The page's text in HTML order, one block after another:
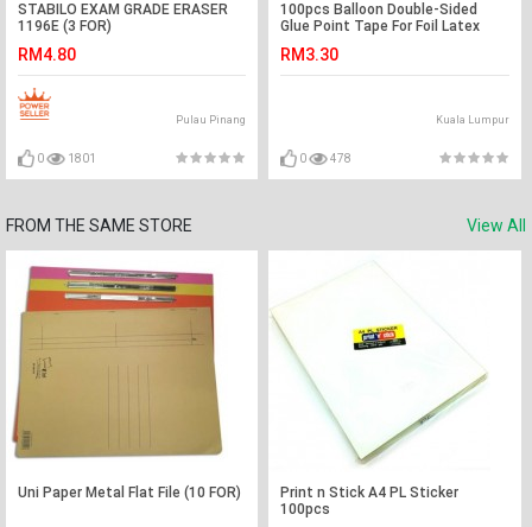
STABILO EXAM GRADE ERASER
1196E (3 FOR)
RM4.80
Pulau Pinang
0 1801
100pcs Balloon Double-Sided
Glue Point Tape For Foil Latex
RM3.30
Kuala Lumpur
0 478
FROM THE SAME STORE View All
Uni Paper Metal Flat File (10 FOR)
Print n Stick A4 PL Sticker
100pcs